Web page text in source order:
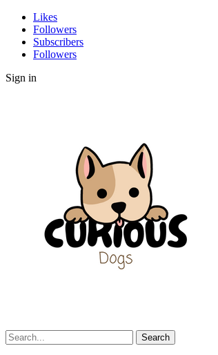
Likes
Followers
Subscribers
Followers
Sign in